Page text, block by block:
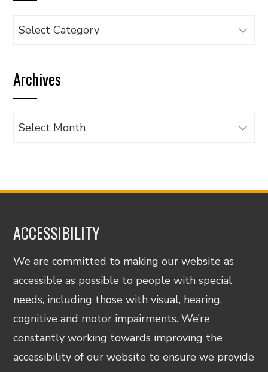
Browse
category
Archives
Archives
ACCESSIBILITY
We are committed to making our website as
accessible as possible to people with special
needs, including those with visual, hearing,
cognitive and motor impairments. We’re
constantly working towards improving the
accessibility of our website to ensure we provide